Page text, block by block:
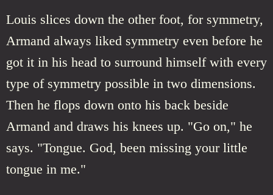
Louis slices down the other foot, for symmetry,
Armand always liked symmetry even before he
got it in his head to surround himself with every
type of symmetry possible in two dimensions.
Then he flops down onto his back beside
Armand and draws his knees up. "Go on," he
says. "Tongue. God, been missing your little
tongue in me."